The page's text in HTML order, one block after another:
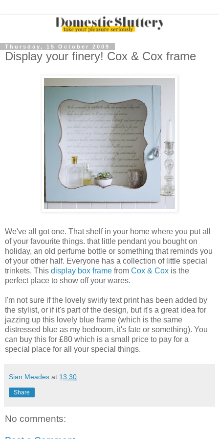
Thursday, 15 October 2009
Display your finery! Cox & Cox frame
We've all got one. That shelf in your home where you put all
of your favourite things. that little pendant you bought on
holiday, an old perfume bottle or something that reminds you
of your other half. Everyone has a collection of little special
trinkets. This display box frame from Cox & Cox is the
perfect place to show off your wares.
I'm not sure if the lovely swirly text print has been added by
the stylist, or if it's part of the design, but it's a great idea for
jazzing up this lovely blue frame (which is the same
distressed blue as my bedroom, it's fate or something). You
can buy this for £80 which is a small price to pay for a
special place for all your special things.
Sian Meades at 13:30
Share
No comments: